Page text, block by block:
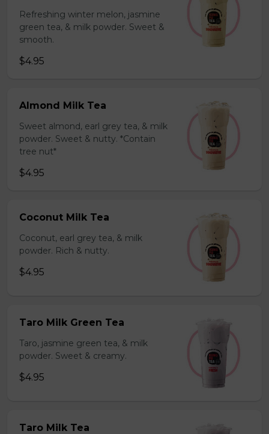
Refreshing winter melon, jasmine
green tea, & milk powder. Sweet &
smooth.
$4.95
Almond Milk Tea
Sweet almond, earl grey tea, & milk
powder. Sweet & nutty. *Contain
tree nut*
$4.95
Coconut Milk Tea
Coconut, earl grey tea, & milk
powder. Rich & nutty.
$4.95
Taro Milk Green Tea
Taro, jasmine green tea, & milk
powder. Sweet & creamy.
$4.95
Taro Milk Tea